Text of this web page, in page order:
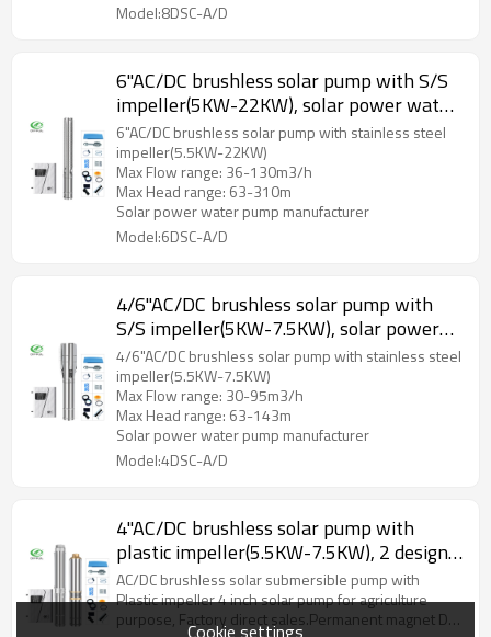
Model:8DSC-A/D
6"AC/DC brushless solar pump with S/S
impeller(5KW-22KW), solar power water
pump manufacturers, solar factory
6"AC/DC brushless solar pump with stainless steel
impeller(5.5KW-22KW)
Max Flow range: 36-130m3/h
Max Head range: 63-310m
Solar power water pump manufacturer
Model:6DSC-A/D
4/6"AC/DC brushless solar pump with
S/S impeller(5KW-7.5KW), solar power
water pump manufacturers, solar factory
4/6"AC/DC brushless solar pump with stainless steel
impeller(5.5KW-7.5KW)
Max Flow range: 30-95m3/h
Max Head range: 63-143m
Solar power water pump manufacturer
Model:4DSC-A/D
4"AC/DC brushless solar pump with
plastic impeller(5.5KW-7.5KW), 2 designs
for option, DIFFUL solar pump
manufacturers, water pump supplier,
solar pump factory
AC/DC brushless solar submersible pump with
Plastic impeller 4 inch solar pump for agriculture
purpose, Factory direct sales.Permanent magnet DC
Cookie settings